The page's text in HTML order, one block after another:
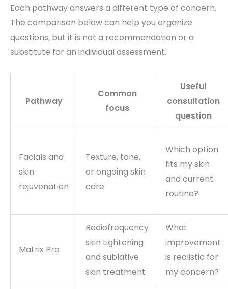
Each pathway answers a different type of concern.
The comparison below can help you organize
questions, but it is not a recommendation or a
substitute for an individual assessment.
Pathway
Common
focus
Useful
consultation
question
Facials and
skin
rejuvenation
Texture, tone,
or ongoing skin
care
Which option
fits my skin
and current
routine?
Matrix Pro
Radiofrequency
skin tightening
and sublative
skin treatment
What
improvement
is realistic for
my concern?